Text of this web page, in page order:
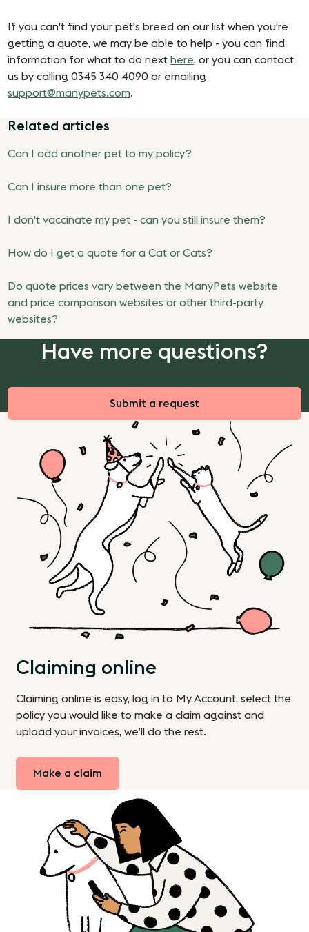
If you can't find your pet's breed on our list when you're
getting a quote, we may be able to help - you can find
information for what to do next here, or you can contact
us by calling 0345 340 4090 or emailing
support@manypets.com.
Related articles
Can I add another pet to my policy?
Can I insure more than one pet?
I don't vaccinate my pet - can you still insure them?
How do I get a quote for a Cat or Cats?
Do quote prices vary between the ManyPets website
and price comparison websites or other third-party
websites?
Have more questions?
Submit a request
Claiming online
Claiming online is easy, log in to My Account, select the
policy you would like to make a claim against and
upload your invoices, we’ll do the rest.
Make a claim